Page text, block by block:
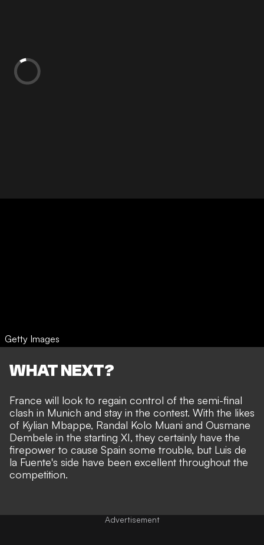
Getty Images
WHAT NEXT?
France will look to regain control of the semi-final
clash in Munich and stay in the contest. With the likes
of Kylian Mbappe, Randal Kolo Muani and Ousmane
Dembele in the starting XI, they certainly have the
firepower to cause Spain some trouble, but Luis de
la Fuente's side have been excellent throughout the
competition.